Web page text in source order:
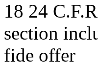
18 24
section
fide offer